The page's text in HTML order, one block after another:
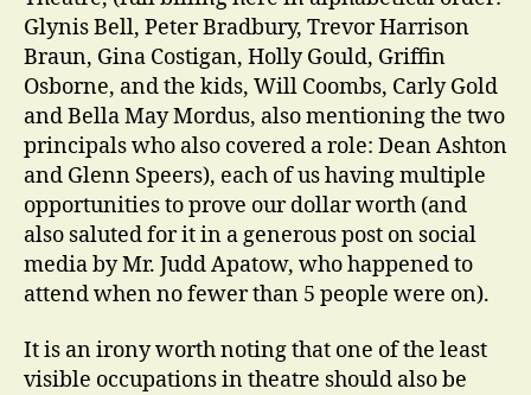
Glynis Bell, Peter Bradbury, Trevor Harrison
Braun, Gina Costigan, Holly Gould, Griffin
Osborne, and the kids, Will Coombs, Carly Gold
and Bella May Mordus, also mentioning the two
principals who also covered a role: Dean Ashton
and Glenn Speers), each of us having multiple
opportunities to prove our dollar worth (and
also saluted for it in a generous post on social
media by Mr. Judd Apatow, who happened to
attend when no fewer than 5 people were on).
It is an irony worth noting that one of the least
visible occupations in theatre should also be